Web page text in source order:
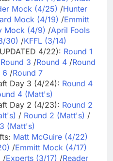
Mock (4/25) /Hunter
Mock (4/19) /Emmitt
Mock (4/9) /April Fools
30) /KFFL (3/14)
4/22): Round 1
Round 3 /Round 4/Round
6 /Round 7
Day 3 (4/24): Round 4
4 (Matt's)
Day 2 (4/23): Round 2
/ Round 2 (Matt's) /
(Matt's)
Matt McGuire (4/22)
/Emmitt Mock (4/17)
/Experts (3/17) /Reader